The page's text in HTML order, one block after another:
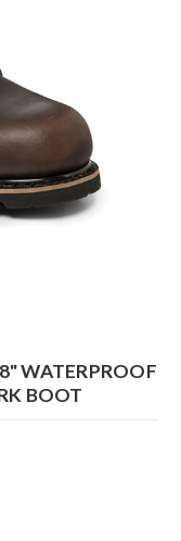
WATERPROOF
BOOT